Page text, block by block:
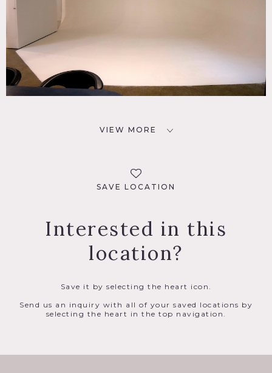
VIEW MORE
SAVE LOCATION
Interested in this
location?
Save it by selecting the heart icon.
Send us an inquiry with all of your saved locations by
selecting the heart in the top navigation.